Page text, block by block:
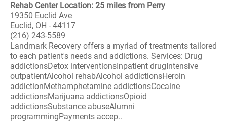
Rehab Center Location: 25 miles from Perry
19350 Euclid Ave
Euclid, OH - 44117
(216) 243-5589
Landmark Recovery offers a myriad of treatments tailored
to each patient's needs and addictions. Services: Drug
addictionsDetox interventionsInpatient drugIntensive
outpatientAlcohol rehabAlcohol addictionsHeroin
addictionMethamphetamine addictionsCocaine
addictionsMarijuana addictionsOpioid
addictionsSubstance abuseAlumni
programmingPayments accep..